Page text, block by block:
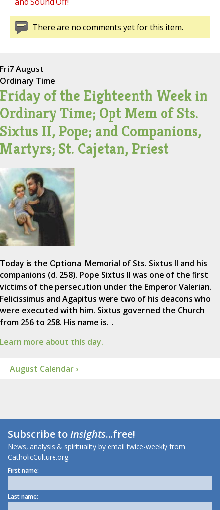
There are no comments yet for this item.
Fri7 August
Ordinary Time
Friday of the Eighteenth Week in
Ordinary Time; Opt Mem of Sts.
Sixtus II, Pope; and Companions,
Martyrs; St. Cajetan, Priest
Today is the Optional Memorial of Sts. Sixtus II and his
companions (d. 258). Pope Sixtus II was one of the first
victims of the persecution under the Emperor Valerian.
Felicissimus and Agapitus were two of his deacons who
were executed with him. Sixtus governed the Church
from 256 to 258. His name is…
Learn more about this day.
August Calendar ›
Subscribe toInsights...free!
News, analysis & spirituality by email twice-weekly from
CatholicCulture.org.
First name:
Last name: